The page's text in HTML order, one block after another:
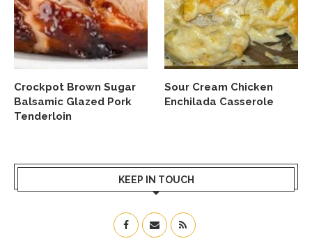
Crockpot Brown Sugar
Balsamic Glazed Pork
Tenderloin
Sour Cream Chicken
Enchilada Casserole
KEEP IN TOUCH